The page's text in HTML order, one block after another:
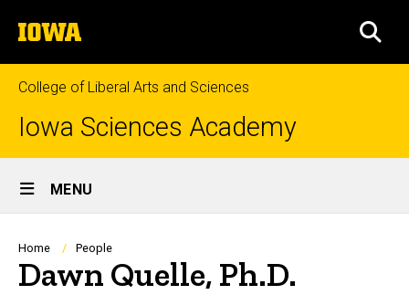
to
content
The
University
of
Iowa
College of Liberal Arts and Sciences
Iowa Sciences Academy
Site
Main
Navigation
MENU
Breadcrumb
Home People
Dawn Quelle, Ph.D.